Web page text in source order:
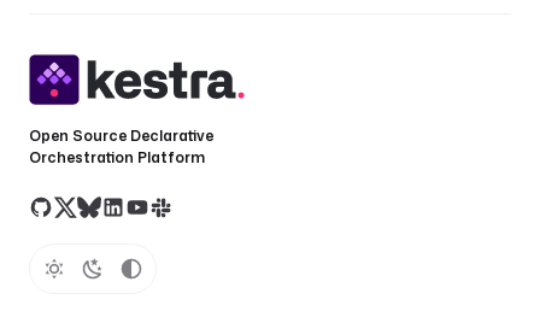
Open Source Declarative
Orchestration Platform